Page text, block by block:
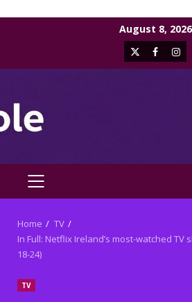
August 8, 2026
X
PRIMARY
Home
TV
In Full: Netflix Ireland’s most-watched TV
18-24)
TV